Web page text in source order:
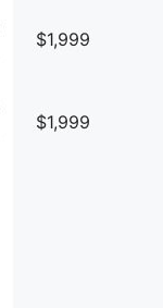
$1,999
$1,999